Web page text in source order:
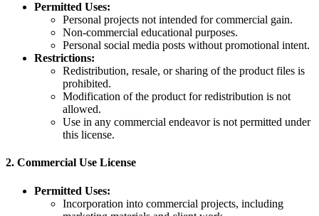
Permitted Uses:
Personal projects not intended for commercial gain.
Non-commercial educational purposes.
Personal social media posts without promotional intent.
Restrictions:
Redistribution, resale, or sharing of the product files is
prohibited.
Modification of the product for redistribution is not
allowed.
Use in any commercial endeavor is not permitted under
this license.
2. Commercial Use License
Permitted Uses:
Incorporation into commercial projects, including